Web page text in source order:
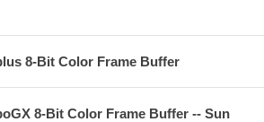
8-Bit Color Frame Buffer
8-Bit Color Frame Buffer -- Sun